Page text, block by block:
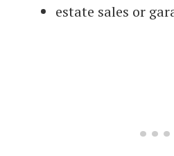
estate sales or